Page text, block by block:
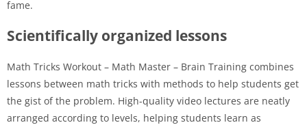
fame.
Scientifically organized lessons
Math Tricks Workout – Math Master – Brain Training combines
lessons between math tricks with methods to help students get
the gist of the problem. High-quality video lectures are neatly
arranged according to levels, helping students learn as